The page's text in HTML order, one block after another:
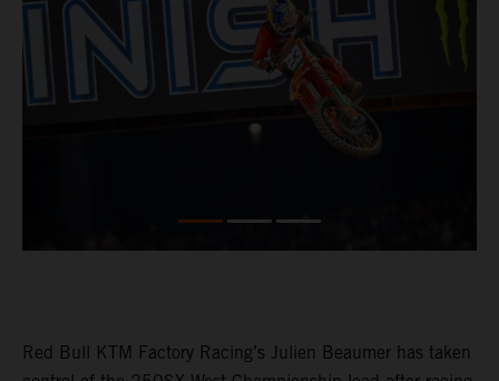
Red Bull KTM Factory Racing’s Julien Beaumer has taken